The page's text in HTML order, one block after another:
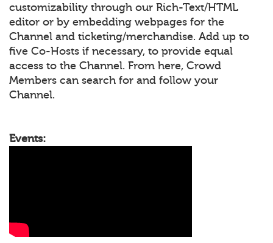
customizability through our Rich-Text/HTML
editor or by embedding webpages for the
Channel and ticketing/merchandise. Add up to
five Co-Hosts if necessary, to provide equal
access to the Channel. From here, Crowd
Members can search for and follow your
Channel.
Events: